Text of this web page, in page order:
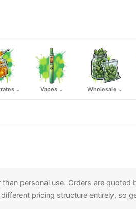
⌄ Vapes ⌄ Wholesale ⌄
personal use. Orders are
pricing structure entirely, so